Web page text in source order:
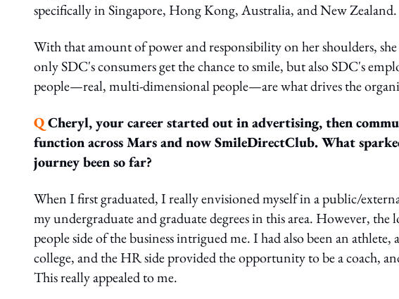
specifically in Singapore, Hong Kong, Australia, and New Zealand.
With that amount of power and responsibility on her shoulders,
only SDC's consumers get the chance to smile, but also SDC's
people—real, multi-dimensional people—are what drives the
QCheryl, your career started out in advertising, then
function across Mars and now SmileDirectClub. What
journey been so far?
When I first graduated, I really envisioned myself in a public/
my undergraduate and graduate degrees in this area. However,
people side of the business intrigued me. I had also been an
college, and the HR side provided the opportunity to be a coach,
This really appealed to me.